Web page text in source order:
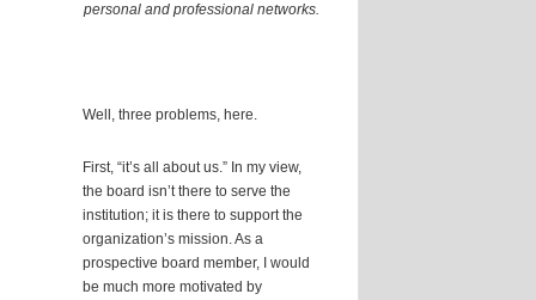
personal and professional networks.
Well, three problems, here.
First, “it’s all about us.” In my view,
the board isn’t there to serve the
institution; it is there to support the
organization’s mission. As a
prospective board member, I would
be much more motivated by